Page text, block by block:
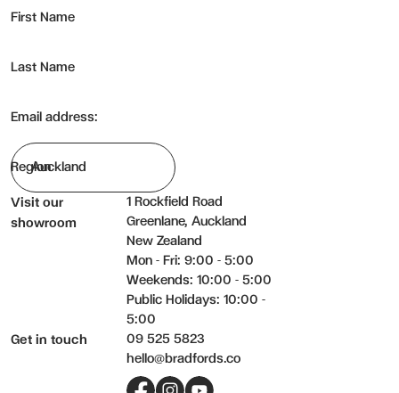
First Name
Last Name
Email address:
Region
Visit our
showroom
1 Rockfield Road
Greenlane, Auckland
New Zealand
Mon - Fri: 9:00 - 5:00
Weekends: 10:00 - 5:00
Public Holidays: 10:00 -
5:00
Get in touch
09 525 5823
hello@bradfords.co